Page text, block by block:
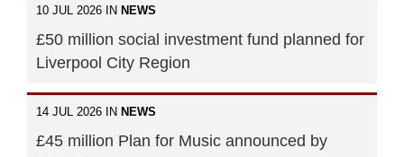
10 JUL 2026 IN NEWS
£50 million social investment fund planned for
Liverpool City Region
14 JUL 2026 IN NEWS
£45 million Plan for Music announced by